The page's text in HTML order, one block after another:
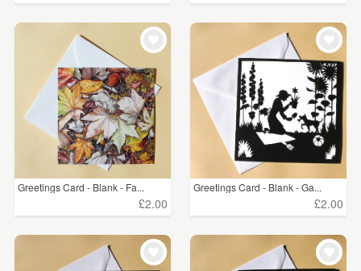
Greetings Card - Blank - Fa...
£2.00
Greetings Card - Blank - Ga...
£2.00